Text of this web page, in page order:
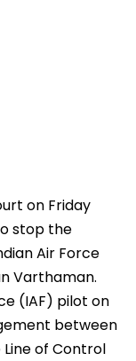
on Friday
stop the
Air Force
Varthaman.
(IAF) pilot on
between
of Control